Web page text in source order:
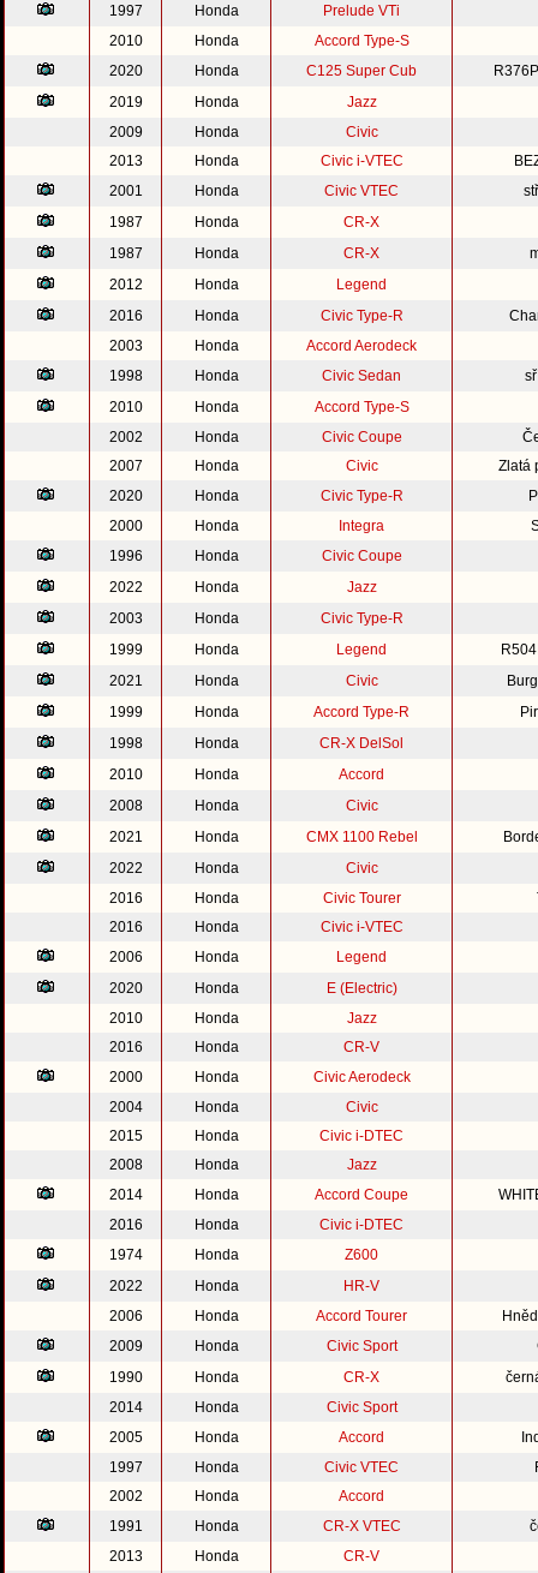
1997
Honda
Prelude VTi
2010
Honda
Accord Type-S
2020
Honda C125 Super Cub
2019
Honda
Jazz
2009
Honda
Civic
2013
Honda Civic i-VTEC
2001
Honda Civic VTEC
1987
Honda
CR-X
1987
Honda CR-X
2012
Honda
Legend
2016
Honda Civic Type-R
2003
Honda
Accord Aerodeck
1998
Honda Civic Sedan
2010
Honda
Accord Type-S
2002
Honda Civic Coupe
2007
Honda Civic
Zlatá
2020
Honda Civic Type-R
2000
Honda Integra
1996
Honda
Civic Coupe
2022
Honda
Jazz
2003
Honda
Civic Type-R
1999
Honda Legend
2021
Honda Civic
1999
Honda Accord Type-R
1998
Honda
CR-X DelSol
2010
Honda
Accord
2008
Honda
Civic
2021
Honda CMX 1100 Rebel
2022
Honda
Civic
2016
Honda Civic Tourer
2016
Honda
Civic i-VTEC
2006
Honda
Legend
2020
Honda
E (Electric)
2010
Honda
Jazz
2016
Honda
CR-V
2000
Honda
Civic Aerodeck
2004
Honda
Civic
2015
Honda
Civic i-DTEC
2008
Honda
Jazz
2014
Honda Accord Coupe
2016
Honda
Civic i-DTEC
1974
Honda Z600
2022
Honda
HR-V
2006
Honda Accord Tourer
2009
Honda Civic Sport
1990
Honda CR-X
2014
Honda
Civic Sport
2005
Honda Accord
1997
Honda Civic VTEC
2002
Honda
Accord
1991
Honda CR-X VTEC
2013
Honda CR-V